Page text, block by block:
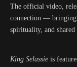
The official video,
connection — bringing
spirituality, and shared
King Selassie is